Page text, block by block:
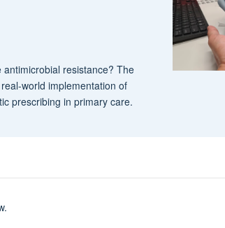
resistance? The
world implementation of
prescribing in primary care.